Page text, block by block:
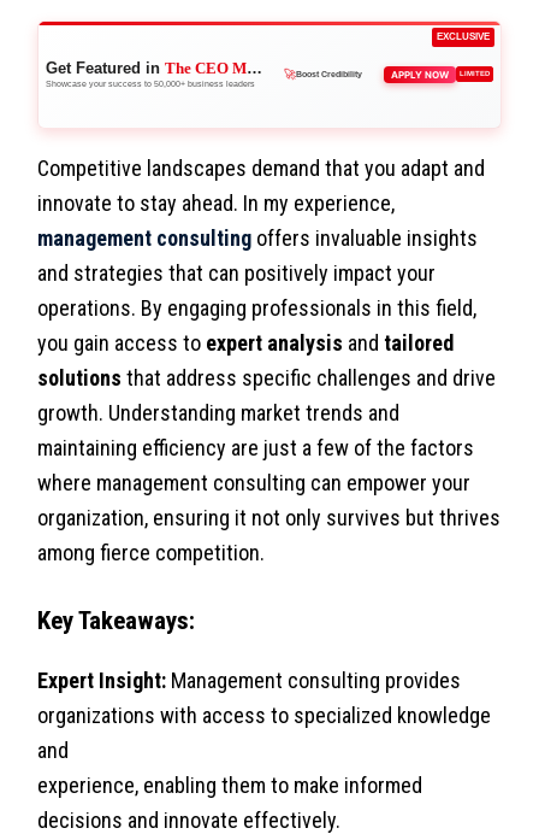
EXCLUSIVE
Get Featured inThe CEO Magazine
Showcase your success to 50,000+ business leaders
👑Reach Executives APPLY NOW LIMITED
Competitive landscapes demand that you adapt and
innovate to stay ahead. In my experience,
management consulting offers invaluable insights
and strategies that can positively impact your
operations. By engaging professionals in this field,
you gain access to expert analysis andtailored
solutions that address specific challenges and drive
growth. Understanding market trends and
maintaining efficiency are just a few of the factors
where management consulting can empower your
organization, ensuring it not only survives but thrives
among fierce competition.
Key Takeaways:
Expert Insight: Management consulting provides
organizations with access to specialized knowledge
and
experience, enabling them to make informed
decisions and innovate effectively.